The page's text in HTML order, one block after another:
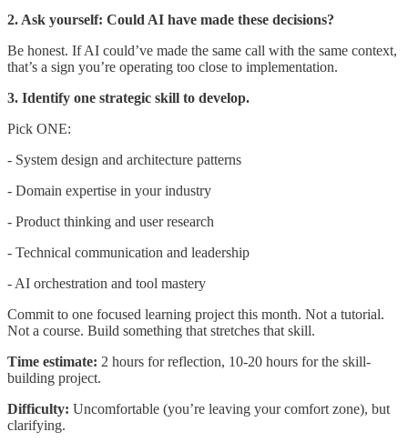
2. Ask yourself: Could AI have made these decisions?
Be honest. If AI could’ve made the same call with the same context,
that’s a sign you’re operating too close to implementation.
3. Identify one strategic skill to develop.
Pick ONE:
- System design and architecture patterns
- Domain expertise in your industry
- Product thinking and user research
- Technical communication and leadership
- AI orchestration and tool mastery
Commit to one focused learning project this month. Not a tutorial.
Not a course. Build something that stretches that skill.
Time estimate: 2 hours for reflection, 10-20 hours for the skill-
building project.
Difficulty: Uncomfortable (you’re leaving your comfort zone), but
clarifying.